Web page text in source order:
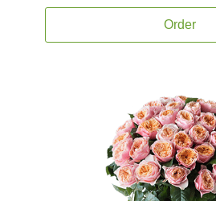
Order